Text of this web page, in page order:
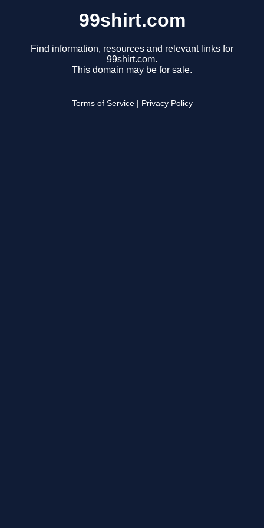
99shirt.com
Find information, resources and relevant links for
99shirt.com.
This domain may be for sale.
Terms of Service Privacy Policy